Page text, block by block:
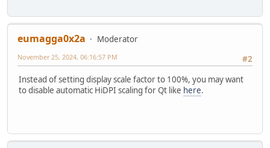
eumagga0x2a
Moderator
#2
November 25, 2024, 06:16:57 PM
Instead of setting display scale factor to 100%, you may want
to disable automatic HiDPI scaling for Qt like here.